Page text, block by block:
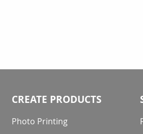
CREATE PRODUCTS
Photo Printing